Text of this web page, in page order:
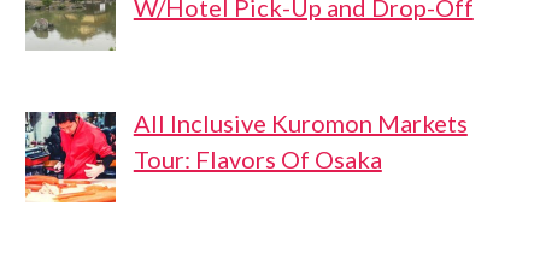
W/Hotel Pick-Up and Drop-Off
All Inclusive Kuromon Markets
Tour: Flavors Of Osaka